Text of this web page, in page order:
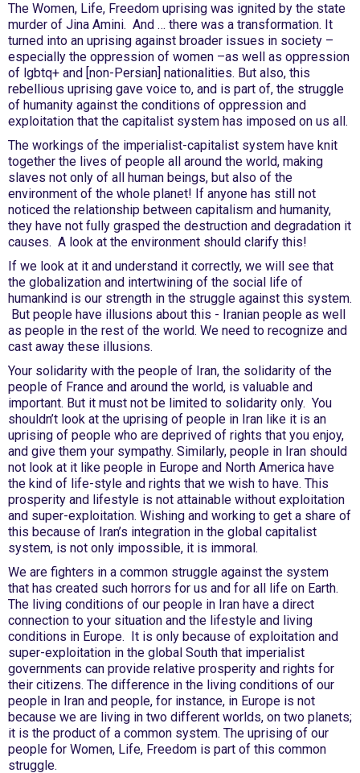
The Women, Life, Freedom uprising was ignited by the state
murder of Jina Amini. And … there was a transformation. It
turned into an uprising against broader issues in society –
especially the oppression of women –as well as oppression
of lgbtq+ and [non-Persian] nationalities. But also, this
rebellious uprising gave voice to, and is part of, the struggle
of humanity against the conditions of oppression and
exploitation that the capitalist system has imposed on us all.
The workings of the imperialist-capitalist system have knit
together the lives of people all around the world, making
slaves not only of all human beings, but also of the
environment of the whole planet! If anyone has still not
noticed the relationship between capitalism and humanity,
they have not fully grasped the destruction and degradation it
causes. A look at the environment should clarify this!
If we look at it and understand it correctly, we will see that
the globalization and intertwining of the social life of
humankind is our strength in the struggle against this system.
But people have illusions about this - Iranian people as well
as people in the rest of the world. We need to recognize and
cast away these illusions.
Your solidarity with the people of Iran, the solidarity of the
people of France and around the world, is valuable and
important. But it must not be limited to solidarity only. You
shouldn’t look at the uprising of people in Iran like it is an
uprising of people who are deprived of rights that you enjoy,
and give them your sympathy. Similarly, people in Iran should
not look at it like people in Europe and North America have
the kind of life-style and rights that we wish to have. This
prosperity and lifestyle is not attainable without exploitation
and super-exploitation. Wishing and working to get a share of
this because of Iran’s integration in the global capitalist
system, is not only impossible, it is immoral.
We are fighters in a common struggle against the system
that has created such horrors for us and for all life on Earth.
The living conditions of our people in Iran have a direct
connection to your situation and the lifestyle and living
conditions in Europe. It is only because of exploitation and
super-exploitation in the global South that imperialist
governments can provide relative prosperity and rights for
their citizens. The difference in the living conditions of our
people in Iran and people, for instance, in Europe is not
because we are living in two different worlds, on two planets;
it is the product of a common system. The uprising of our
people for Women, Life, Freedom is part of this common
struggle.